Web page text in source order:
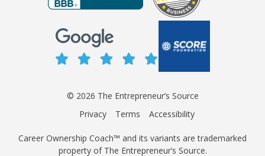
© 2026 The Entrepreneur’s Source
Privacy
Terms Accessibility
Career Ownership Coach™ and its variants are trademarked
property of The Entrepreneur’s Source.